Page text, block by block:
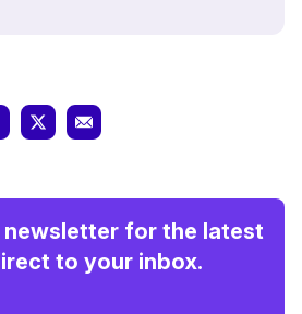
newsletter for the latest
to your inbox.